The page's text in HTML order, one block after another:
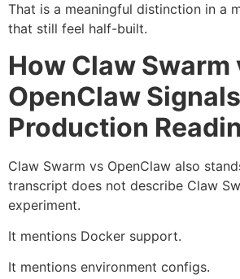
That is a meaningful distinction in a
that still feel half-built.
How Claw Swarm
OpenClaw Signals
Production
Claw Swarm vs OpenClaw also
transcript does not describe Claw
experiment.
It mentions Docker support.
It mentions environment configs.